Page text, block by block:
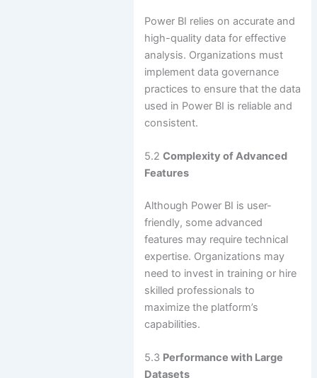
Power BI relies on accurate and
high-quality data for effective
analysis. Organizations must
implement data governance
practices to ensure that the data
used in Power BI is reliable and
consistent.
5.2 Complexity of Advanced
Features
Although Power BI is user-
friendly, some advanced
features may require technical
expertise. Organizations may
need to invest in training or hire
skilled professionals to
maximize the platform’s
capabilities.
5.3 Performance with Large
Datasets